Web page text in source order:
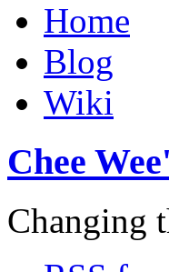
Home
Blog
Wiki
Chee
Changing